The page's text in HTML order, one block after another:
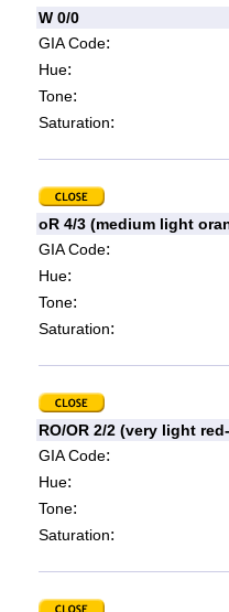
W 0/0
GIA Code:
Hue:
Tone:
Saturation:
oR 4/3 (medium light
GIA Code:
Hue:
Tone:
Saturation:
RO/OR 2/2 (very light
GIA Code:
Hue:
Tone:
Saturation: